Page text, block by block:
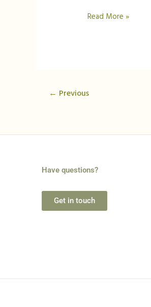
Read More »
← Previous
Have questions?
Get in touch